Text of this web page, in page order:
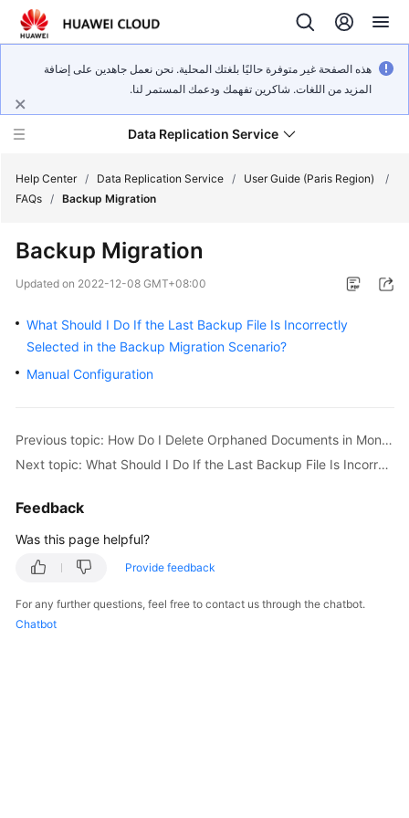
هذه الصفحة غير متوفرة حاليًا بلغتك المحلية. نحن نعمل جاهدين على إضافة
المزيد من اللغات. شاكرين تفهمك ودعمك المستمر لنا.
Data Replication Service
New
Overview
User
Practices
White
Paper
Help Center / Data Replication Service / User Guide (Paris Region)
/
FAQs / Backup Migration
Backup Migration
Updated on 2022-12-08 GMT+08:00
What Should I Do If the Last Backup File Is Incorrectly
Selected in the Backup Migration Scenario?
Manual Configuration
Previous topic: How Do I Delete Orphaned Documents in MongoDB Sharded Clusters?
Next topic: What Should I Do If the Last Backup File Is Incorrectly Selected in the Backup Migration Scenario?
Feedback
Was this page helpful?
Provide feedback
For any further questions, feel free to contact us through the chatbot.
Chatbot